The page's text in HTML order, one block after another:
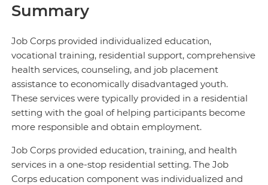
Summary
Job Corps provided individualized education,
vocational training, residential support, comprehensive
health services, counseling, and job placement
assistance to economically disadvantaged youth.
These services were typically provided in a residential
setting with the goal of helping participants become
more responsible and obtain employment.
Job Corps provided education, training, and health
services in a one-stop residential setting. The Job
Corps education component was individualized and